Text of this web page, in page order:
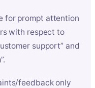
for prompt attention
with respect to
support” and
feedback only